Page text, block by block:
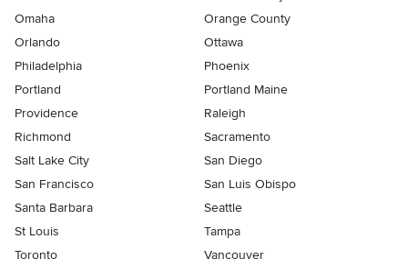
Omaha
Orange County
Orlando
Ottawa
Philadelphia
Phoenix
Portland
Portland Maine
Providence
Raleigh
Richmond
Sacramento
Salt Lake City
San Diego
San Francisco
San Luis Obispo
Santa Barbara
Seattle
St Louis
Tampa
Toronto
Vancouver